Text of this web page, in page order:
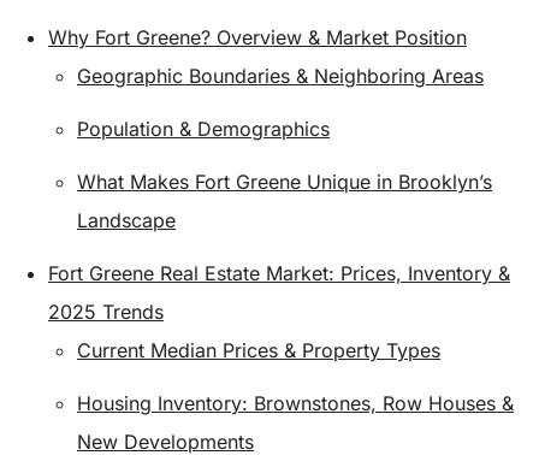
Why Fort Greene? Overview & Market Position
Geographic Boundaries & Neighboring Areas
Population & Demographics
What Makes Fort Greene Unique in Brooklyn’s
Landscape
Fort Greene Real Estate Market: Prices, Inventory &
2025 Trends
Current Median Prices & Property Types
Housing Inventory: Brownstones, Row Houses &
New Developments